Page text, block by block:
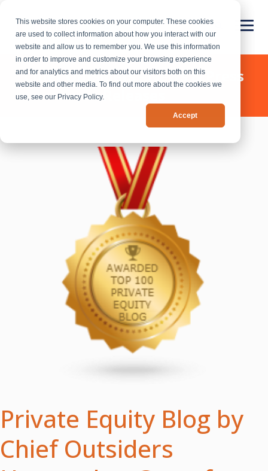
This website stores cookies on your computer. These cookies
are used to collect information about how you interact with our
website and allow us to remember you. We use this information
in order to improve and customize your browsing experience
and for analytics and metrics about our visitors both on this
website and other media. To find out more about the cookies we
use, see our Privacy Policy.
Accept
Chief Outsiders - News & Press
Releases
Private Equity Blog by
Chief Outsiders